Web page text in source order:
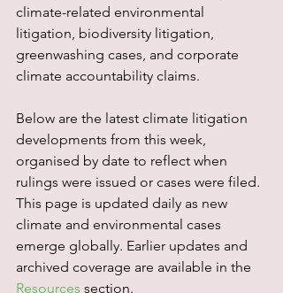
climate-related environmental
litigation, biodiversity litigation,
greenwashing cases, and corporate
climate accountability claims.
Below are the latest climate litigation
developments from this week,
organised by date to reflect when
rulings were issued or cases were filed.
This page is updated daily as new
climate and environmental cases
emerge globally. Earlier updates and
archived coverage are available in the
Resources section.